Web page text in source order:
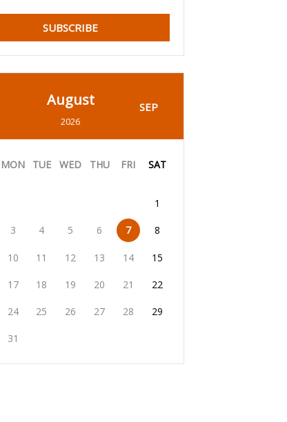
SUBSCRIBE
August
2026
SEP
MON TUE WED THU FRI SAT
1
3 4 5 6 7 8
10 11 12 13 14 15
17 18 19 20 21 22
24 25 26 27 28 29
31